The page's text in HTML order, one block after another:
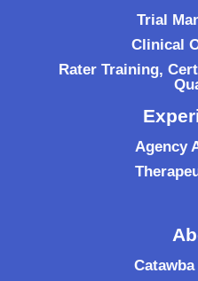
Trial
Clinical
Rater Training,
Agency